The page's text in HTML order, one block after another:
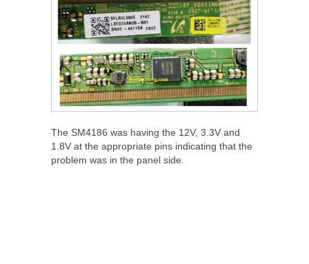
The SM4186 was having the 12V, 3.3V and
1.8V at the appropriate pins indicating that the
problem was in the panel side.